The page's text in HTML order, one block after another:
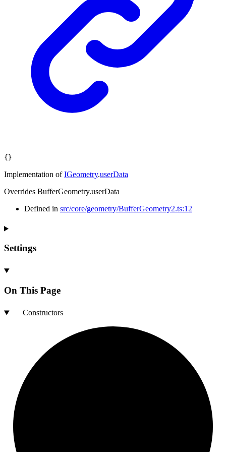
{}
Implementation ofIGeometry.userData
Overrides BufferGeometry.userData
Defined in src/core/geometry/BufferGeometry2.ts:12
Settings
On This Page
Constructors